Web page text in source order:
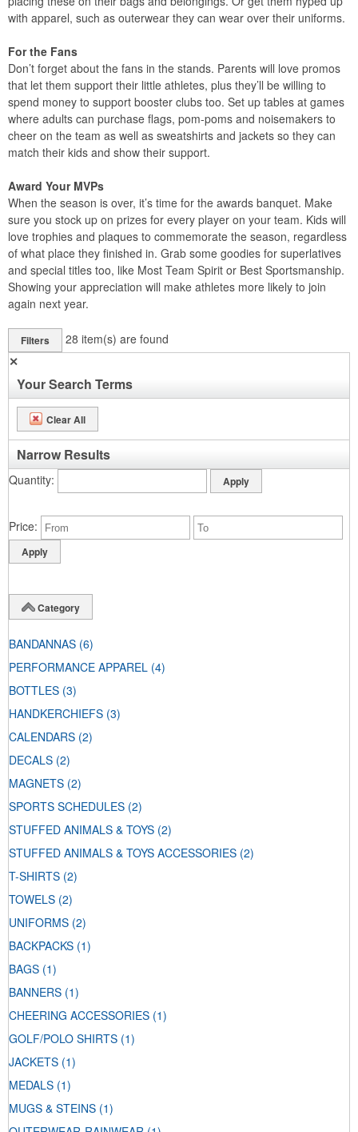
with apparel, such as outerwear they can wear over their uniforms.
For the Fans
Don’t forget about the fans in the stands. Parents will love promos
that let them support their little athletes, plus they’ll be willing to
spend money to support booster clubs too. Set up tables at games
where adults can purchase flags, pom-poms and noisemakers to
cheer on the team as well as sweatshirts and jackets so they can
match their kids and show their support.
Award Your MVPs
When the season is over, it’s time for the awards banquet. Make
sure you stock up on prizes for every player on your team. Kids will
love trophies and plaques to commemorate the season, regardless
of what place they finished in. Grab some goodies for superlatives
and special titles too, like Most Team Spirit or Best Sportsmanship.
Showing your appreciation will make athletes more likely to join
again next year.
Filters 28 item(s) are found
✕
Your Search Terms
Clear All
Narrow Results
Quantity
Price
Category
BANDANNAS (6)
PERFORMANCE APPAREL (4)
BOTTLES (3)
HANDKERCHIEFS (3)
CALENDARS (2)
DECALS (2)
MAGNETS (2)
SPORTS SCHEDULES (2)
STUFFED ANIMALS & TOYS (2)
STUFFED ANIMALS & TOYS ACCESSORIES (2)
T-SHIRTS (2)
TOWELS (2)
UNIFORMS (2)
BACKPACKS (1)
BAGS (1)
BANNERS (1)
CHEERING ACCESSORIES (1)
GOLF/POLO SHIRTS (1)
JACKETS (1)
MEDALS (1)
MUGS & STEINS (1)